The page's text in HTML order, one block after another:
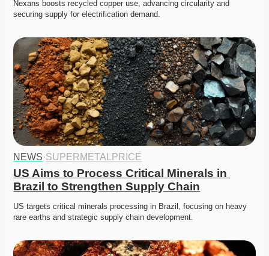
Nexans boosts recycled copper use, advancing circularity and
securing supply for electrification demand.
NEWS·SUPERMETALPRICE
US Aims to Process Critical Minerals in
Brazil to Strengthen Supply Chain
US targets critical minerals processing in Brazil, focusing on heavy
rare earths and strategic supply chain development.